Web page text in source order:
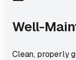
Well-
Clean, properly